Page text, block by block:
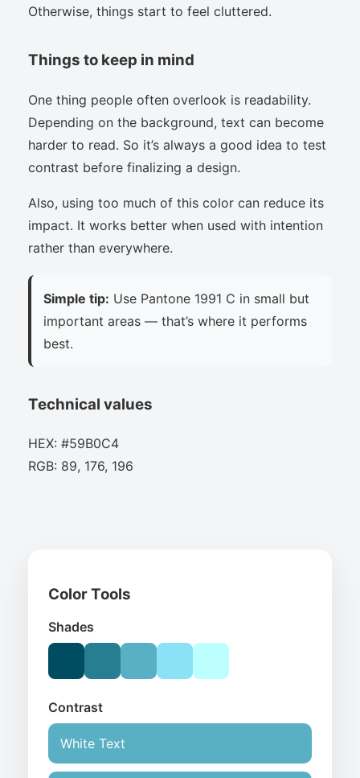
Otherwise, things start to feel cluttered.
Things to keep in mind
One thing people often overlook is readability.
Depending on the background, text can become
harder to read. So it’s always a good idea to test
contrast before finalizing a design.
Also, using too much of this color can reduce its
impact. It works better when used with intention
rather than everywhere.
Simple tip: Use Pantone 1991 C in small but
important areas — that’s where it performs
best.
Technical values
HEX: #59B0C4
RGB: 89, 176, 196
Color Tools
Shades
Contrast
White Text